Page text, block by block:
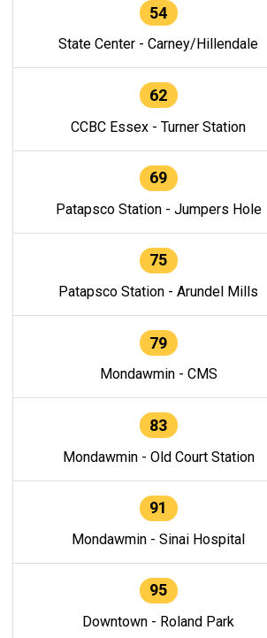
54
State Center - Carney/Hillendale
62
CCBC Essex - Turner Station
69
Patapsco Station - Jumpers Hole
75
Patapsco Station - Arundel Mills
79
Mondawmin - CMS
83
Mondawmin - Old Court Station
91
Mondawmin - Sinai Hospital
95
Downtown - Roland Park